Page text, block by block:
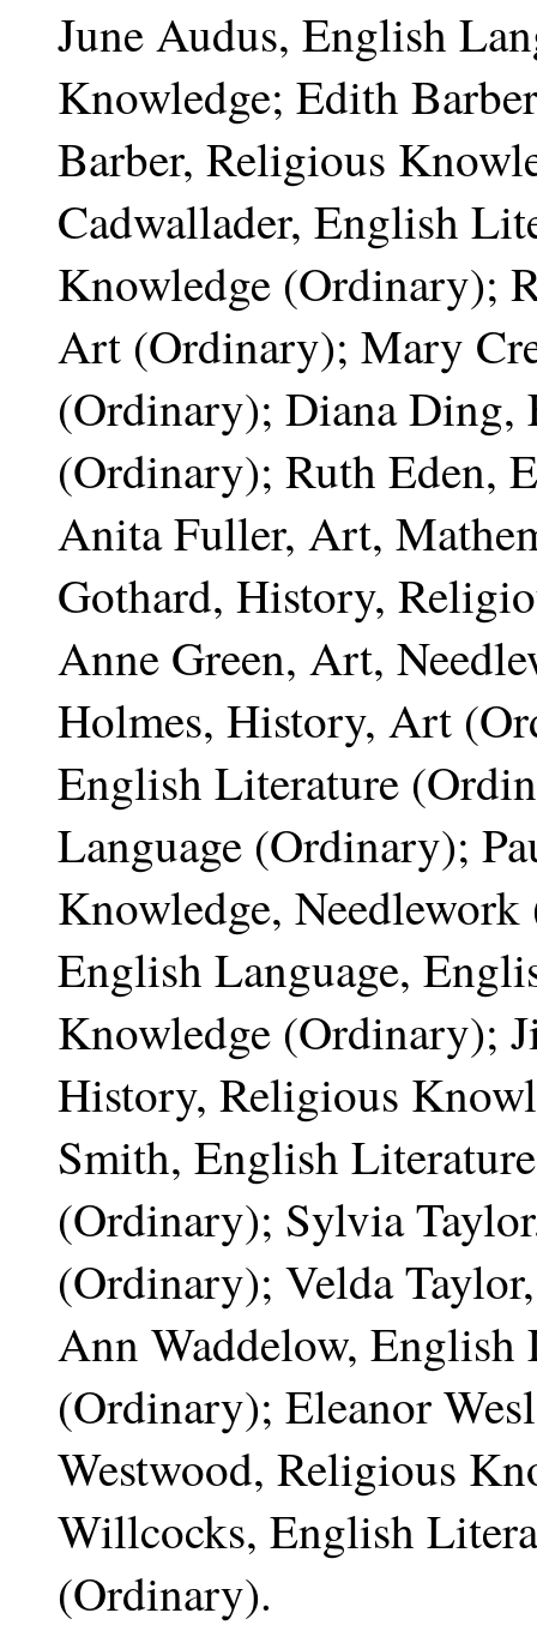
June Audus, English
Knowledge; Edith
Barber, Religious
Cadwallader, English
Knowledge (Ordinary);
Art (Ordinary); Mary
(Ordinary); Diana Ding,
(Ordinary); Ruth Eden,
Anita Fuller, Art,
Gothard, History,
Anne Green, Art,
Holmes, History, Art
English Literature
Language (Ordinary);
Knowledge,
English Language,
Knowledge (Ordinary);
History, Religious
Smith, English
(Ordinary); Sylvia
(Ordinary); Velda
Ann Waddelow, English
(Ordinary); Eleanor
Westwood, Religious
Willcocks, English
(Ordinary).